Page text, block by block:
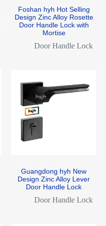
Foshan hyh Hot Selling
Design Zinc Alloy Rosette
Door Handle Lock with
Mortise
Door Handle Lock
Guangdong hyh New
Design Zinc Alloy Lever
Door Handle Lock
Door Handle Lock